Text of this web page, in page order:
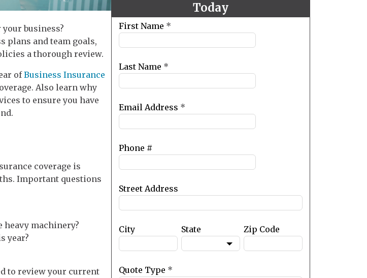
business?
plans and team goals,
a thorough review.
ofBusiness Insurance
Also learn why
to ensure you have
coverage is
Important questions
heavy machinery?
year?
to review your current
Today
Leave
this
field
blank
First Name *
Last Name *
Email Address *
Phone #
Street Address
City State Zip Code
Quote Type *